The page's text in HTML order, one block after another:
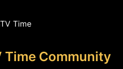
Time Community